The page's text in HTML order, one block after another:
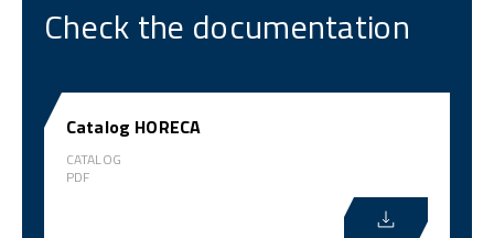
Check the documentation
Catalog HORECA
CATALOG
PDF